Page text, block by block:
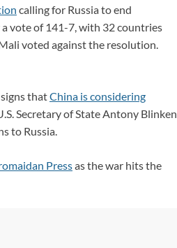
calling for Russia to end
vote of 141-7, with 32 countries
voted against the resolution.
thatChina is considering
Secretary of State Antony Blinken
to Russia.
Pressas the war hits the